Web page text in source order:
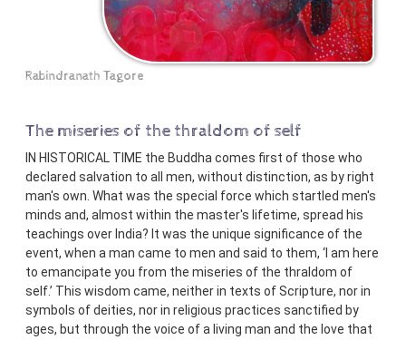
Rabindranath Tagore
The miseries of the thraldom of self
IN HISTORICAL TIME the Buddha comes first of those who
declared salvation to all men, without distinction, as by right
man's own. What was the special force which startled men's
minds and, almost within the master's lifetime, spread his
teachings over India? It was the unique significance of the
event, when a man came to men and said to them, ‘I am here
to emancipate you from the miseries of the thraldom of
self.’ This wisdom came, neither in texts of Scripture, nor in
symbols of deities, nor in religious practices sanctified by
ages, but through the voice of a living man and the love that